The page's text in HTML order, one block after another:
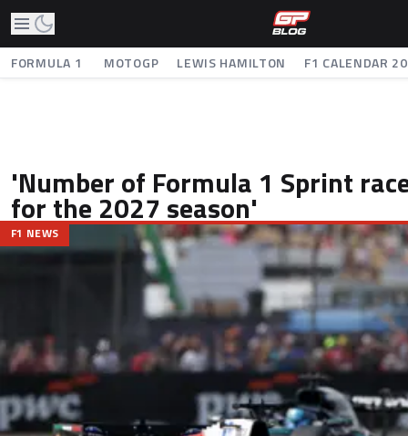
FORMULA 1 MOTOGP LEWIS HAMILTON F1 CALENDAR
'Number of Formula 1 Sprint
for the 2027 season'
F1 NEWS